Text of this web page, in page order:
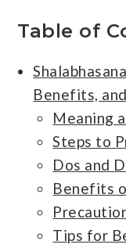
Table of
Benefits,
Meaning
Steps to
Dos and
Benefits
Tips for